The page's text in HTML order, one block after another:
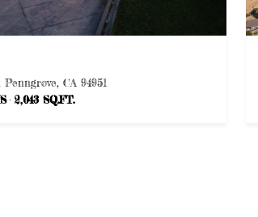
CA 94951
2,043 SQ.FT.